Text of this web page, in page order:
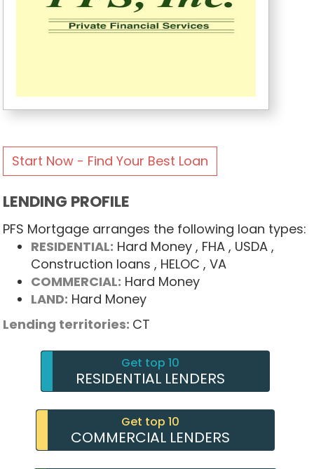
Start Now - Find Your Best Loan
LENDING PROFILE
PFS Mortgage arranges the following loan types:
RESIDENTIAL: Hard Money , FHA , USDA ,
Construction loans , HELOC , VA
COMMERCIAL: Hard Money
LAND: Hard Money
Lending territories: CT
Get top 10
RESIDENTIAL LENDERS
Get top 10
COMMERCIAL LENDERS